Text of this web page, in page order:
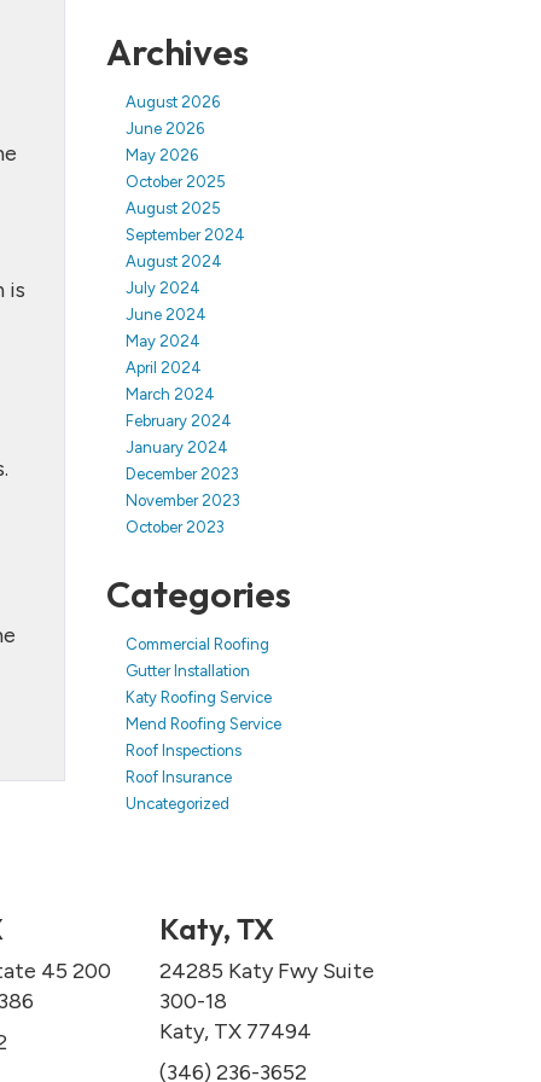
is
Archives
August 2026
June 2026
May 2026
October 2025
August 2025
September 2024
August 2024
July 2024
June 2024
May 2024
April 2024
March 2024
February 2024
January 2024
December 2023
November 2023
October 2023
Categories
Commercial Roofing
Gutter Installation
Katy Roofing Service
Mend Roofing Service
Roof Inspections
Roof Insurance
Uncategorized
45 200
Katy, TX
24285 Katy Fwy Suite
300-18
Katy, TX 77494
(346) 236-3652